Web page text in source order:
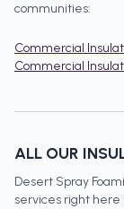
communities:
Commercial
Commercial
ALL OUR
Desert Spray
services right here